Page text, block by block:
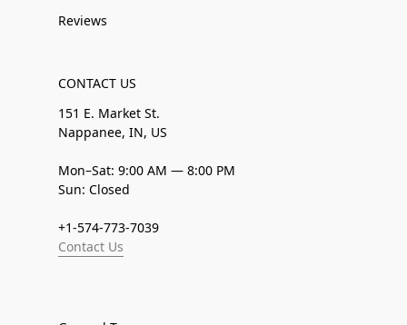
Reviews
CONTACT US
151 E. Market St.
Nappanee, IN, US
Mon–Sat: 9:00 AM — 8:00 PM
Sun: Closed
+1-574-773-7039
Contact Us